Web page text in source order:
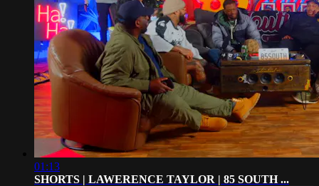
01:13
SHORTS | LAWERENCE TAYLOR | 85 SOUTH ...